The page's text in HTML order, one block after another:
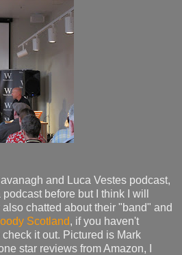
and Luca Vestes podcast,
before but I think I will
chatted about their "band" and
Scotland, if you haven't
it out. Pictured is Mark
star reviews from Amazon, I